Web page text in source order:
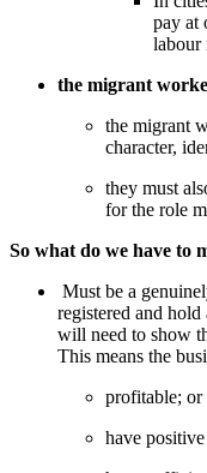
pay at
labour
the migrant
the migrant
character,
they must
for the role
So what do we have to
registered and
will need to show
This means the
profitable; or
have